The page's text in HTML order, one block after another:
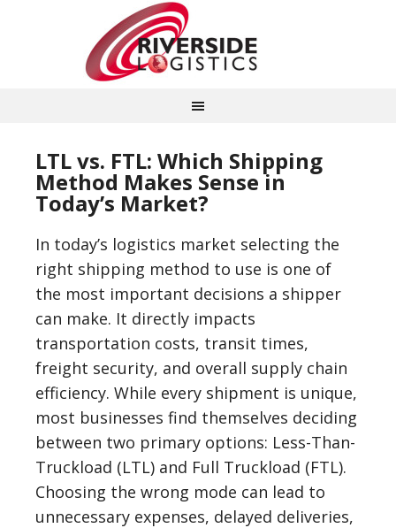
LTL vs. FTL: Which Shipping
Method Makes Sense in
Today’s Market?
In today’s logistics market selecting the
right shipping method to use is one of
the most important decisions a shipper
can make. It directly impacts
transportation costs, transit times,
freight security, and overall supply chain
efficiency. While every shipment is unique,
most businesses find themselves deciding
between two primary options: Less-Than-
Truckload (LTL) and Full Truckload (FTL).
Choosing the wrong mode can lead to
unnecessary expenses, delayed deliveries,